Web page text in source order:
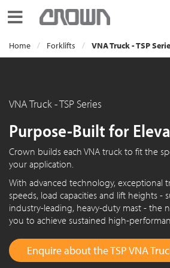
Toggle navigation
Home Forklifts VNA Truck - TSP
VNA Truck - TSP Series
Purpose-Built for
Crown builds each VNA truck to fit the
your application.
With advanced technology, exceptional
speeds, load capacities and lift heights -
industry-leading, heavy-duty mast - the
you to achieve sustained high-
Enquire about the TSP VNA